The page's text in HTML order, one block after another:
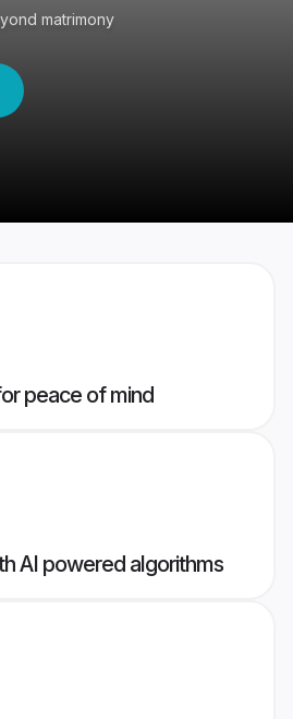
matrimony
peace of mind
AI powered algorithms